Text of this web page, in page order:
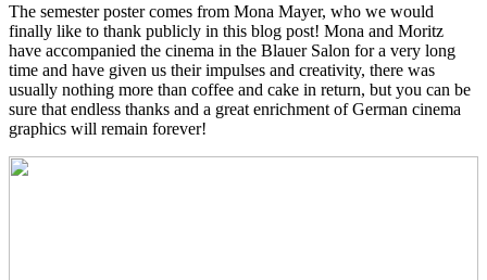
The semester poster comes from Mona Mayer, who we would
finally like to thank publicly in this blog post! Mona and Moritz
have accompanied the cinema in the Blauer Salon for a very long
time and have given us their impulses and creativity, there was
usually nothing more than coffee and cake in return, but you can be
sure that endless thanks and a great enrichment of German cinema
graphics will remain forever!